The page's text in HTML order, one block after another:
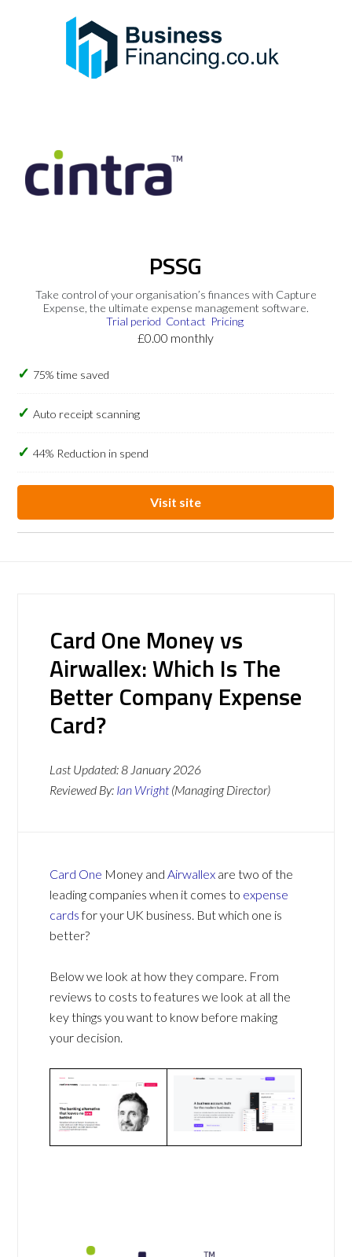
PSSG
Take control of your organisation’s finances with Capture
Expense, the ultimate expense management software.
Trial period Contact Pricing
£0.00 monthly
75% time saved
Auto receipt scanning
44% Reduction in spend
Visit site
Card One Money vs
Airwallex: Which Is The
Better Company Expense
Card?
Last Updated:8 January 2026
Reviewed By: Ian Wright (Managing Director)
Card One Money andAirwallex are two of the
leading companies when it comes to expense
cardsfor your UK business. But which one is
better?
Below we look at how they compare. From
reviews to costs to features we look at all the
key things you want to know before making
your decision.